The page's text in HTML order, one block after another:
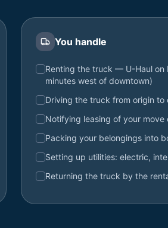
You handle
Renting the truck — U-Haul on
minutes west of downtown)
Driving the truck from origin to
Notifying leasing of your move
Packing your belongings into
Setting up utilities: electric,
Returning the truck by the